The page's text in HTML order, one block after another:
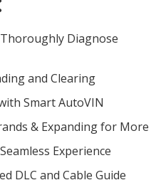
Diagnose
and Clearing
Smart AutoVIN
& Expanding for More
Experience
DLC and Cable Guide